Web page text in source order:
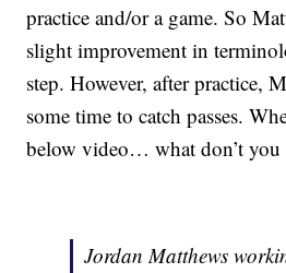
practice and/or a game. So
slight improvement in
step. However, after practice,
some time to catch passes.
below video… what don’t you
Jordan Matthews